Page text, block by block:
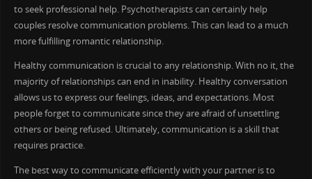
to seek professional help. Psychotherapists can certainly help
couples resolve communication problems. This can lead to a much
more fulfilling romantic relationship.
Healthy communication is crucial to any relationship. With no it, the
majority of relationships can end in inability. Healthy conversation
allows us to express our feelings, ideas, and expectations. Most
people forget to communicate since they are afraid of unsettling
others or being refused. Ultimately, communication is a skill that
requires practice.
The best way to communicate efficiently with your partner is to